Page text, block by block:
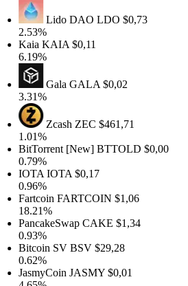
Lido DAOLDO$0,73
KAIA$0,11
GalaGALA$0,02
ZcashZEC$461,71
[New]BTTOLD$0,00
IOTA$0,17
FARTCOIN$1,06
CAKE$1,34
SV BSV$29,28
JASMY$0,01